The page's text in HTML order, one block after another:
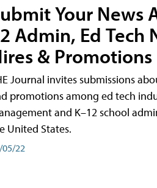
Your News
Admin, Ed Tech
& Promotions
Journal invites submissions
promotions among ed tech
and K–12 school
United States.
22